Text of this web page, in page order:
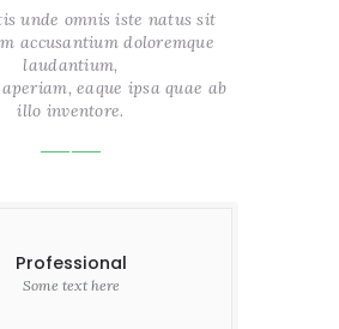
unde omnis iste natus sit
accusantium doloremque
laudantium,
eaque ipsa quae ab
illo inventore.
Professional
Some text here